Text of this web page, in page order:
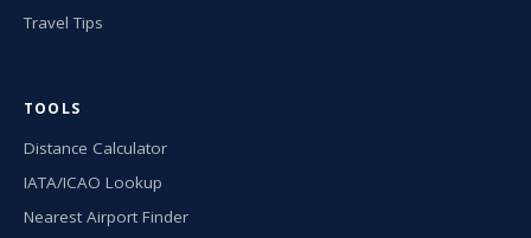
Travel Tips
TOOLS
Distance Calculator
IATA/ICAO Lookup
Nearest Airport Finder